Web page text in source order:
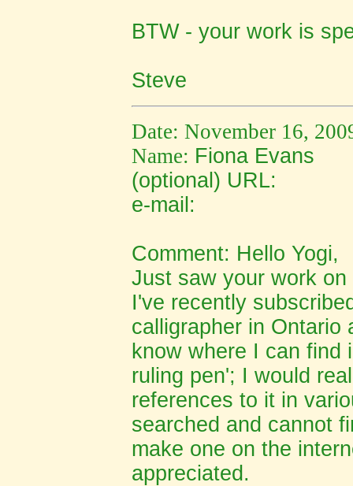
BTW - your work is
Steve
Date: November 16,
Name: Fiona Evans
(optional) URL:
e-mail:
Comment: Hello Yogi,
Just saw your work
I've recently
calligrapher in Ontario
know where I can find
ruling pen'; I would
references to it in
searched and cannot
make one on the
appreciated.